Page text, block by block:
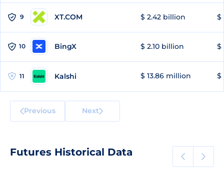
9 XT.COM $ 2.42 billion $
10 BingX $ 2.10 billion $
11 Kalshi $ 13.86 million $
Previous Next
Futures Historical Data